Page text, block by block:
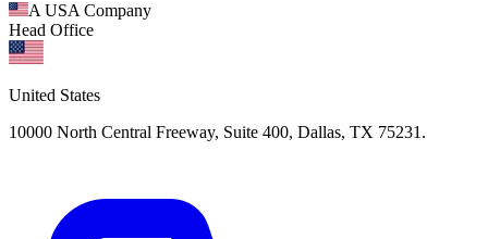
A USA Company
Head Office
United States
10000 North Central Freeway, Suite 400, Dallas, TX 75231.